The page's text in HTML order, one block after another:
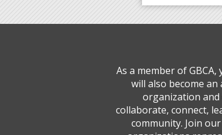
As a member of
will also become
organization
collaborate, connect,
community. Join